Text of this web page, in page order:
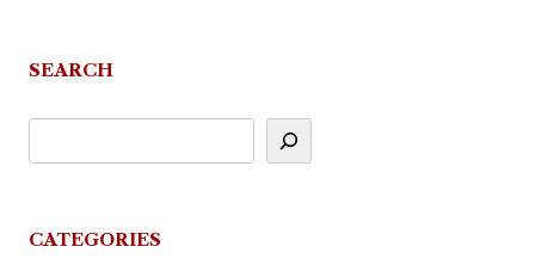
SEARCH
CATEGORIES